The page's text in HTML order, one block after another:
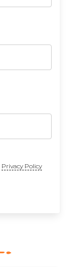
Privacy Policy